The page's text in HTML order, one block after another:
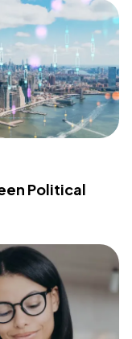
Political